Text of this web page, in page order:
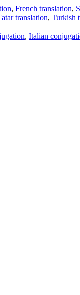
, French translation,
translation, Turkish
, Italian